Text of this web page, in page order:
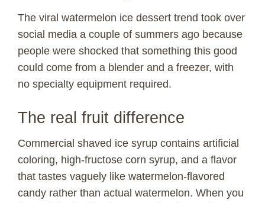
The viral watermelon ice dessert trend took over
social media a couple of summers ago because
people were shocked that something this good
could come from a blender and a freezer, with
no specialty equipment required.
The real fruit difference
Commercial shaved ice syrup contains artificial
coloring, high-fructose corn syrup, and a flavor
that tastes vaguely like watermelon-flavored
candy rather than actual watermelon. When you